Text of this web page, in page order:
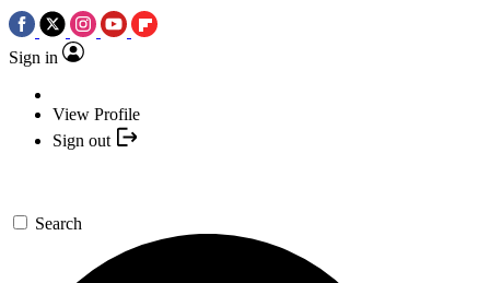
Sign in
View Profile
Sign out
Search